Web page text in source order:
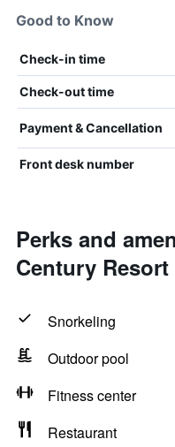
Good to Know
Check-in time
Check-out time
Payment & Cancellation
Front desk number
Perks and
Century Resort
Snorkeling
Outdoor pool
Fitness center
Restaurant